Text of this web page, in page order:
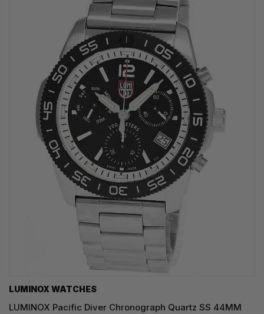
LUMINOX WATCHES
LUMINOX Pacific Diver Chronograph Quartz SS 44MM